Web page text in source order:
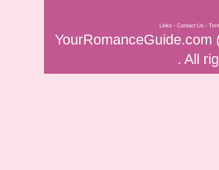
Links - Contact Us -
YourRomanceGuide.com
. All